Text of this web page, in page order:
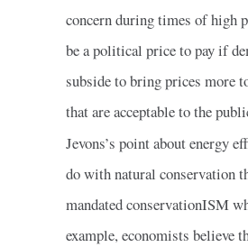
concern during times of high
be a political price to pay if
subside to bring prices more
that are acceptable to the
Jevons’s point about energy
do with natural conservation
mandated conservationISM
example, economists believe